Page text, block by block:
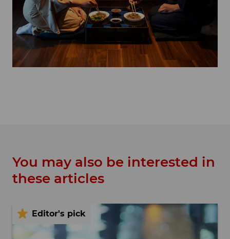
You may also be interested in
these articles
Editor's pick